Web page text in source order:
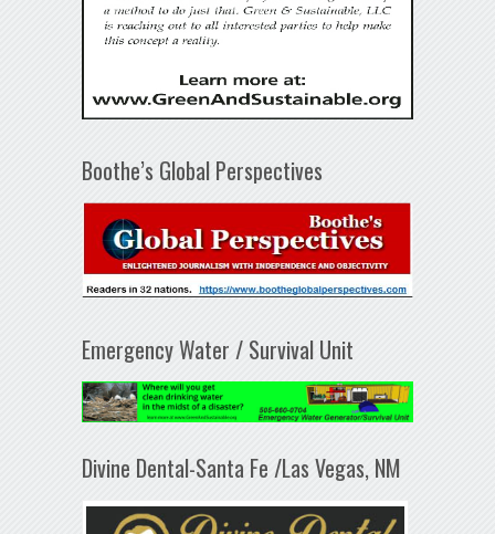
Boothe’s Global Perspectives
Emergency Water / Survival Unit
Divine Dental-Santa Fe /Las Vegas, NM